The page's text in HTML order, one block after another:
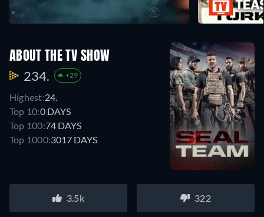
ABOUT THE TV SHOW
234. +29
Highest:24.
Top 10:0 DAYS
Top 100:74 DAYS
Top 1000:3017 DAYS
3.5k 322